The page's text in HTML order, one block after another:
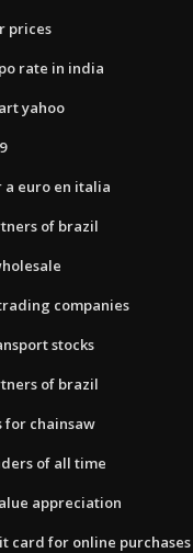
prices
rate in india
yahoo
a euro en italia
of brazil
companies
stocks
of brazil
for chainsaw
of all time
appreciation
card for online purchases